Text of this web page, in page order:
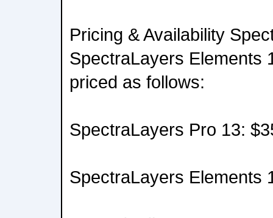
Pricing & Availability
SpectraLayers Elements
priced as follows:
SpectraLayers Pro 13:
SpectraLayers Elements